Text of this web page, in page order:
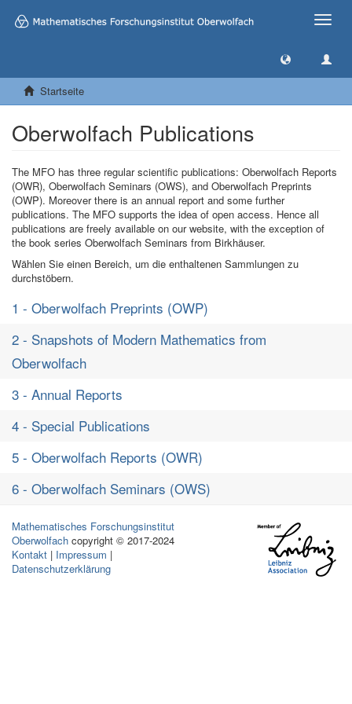
Toggle
Startseite
Oberwolfach Publications
The MFO has three regular scientific publications: Oberwolfach Reports
(OWR), Oberwolfach Seminars (OWS), and Oberwolfach Preprints
(OWP). Moreover there is an annual report and some further
publications. The MFO supports the idea of open access. Hence all
publications are freely available on our website, with the exception of
the book series Oberwolfach Seminars from Birkhäuser.
Wählen Sie einen Bereich, um die enthaltenen Sammlungen zu
durchstöbern.
1 - Oberwolfach Preprints (OWP)
2 - Snapshots of Modern Mathematics from
Oberwolfach
3 - Annual Reports
4 - Special Publications
5 - Oberwolfach Reports (OWR)
6 - Oberwolfach Seminars (OWS)
Mathematisches Forschungsinstitut
Oberwolfach copyright © 2017-2024
Kontakt | Impressum |
Datenschutzerklärung